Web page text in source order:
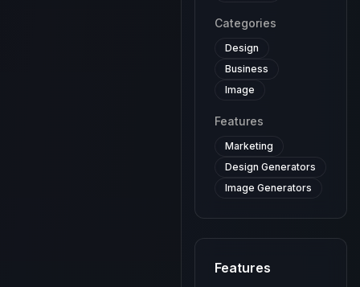
tax codes
tax filing
more
efficient.
Categories
Design
Business
Image
Features
Marketing
Design Generators
Image Generators
Features